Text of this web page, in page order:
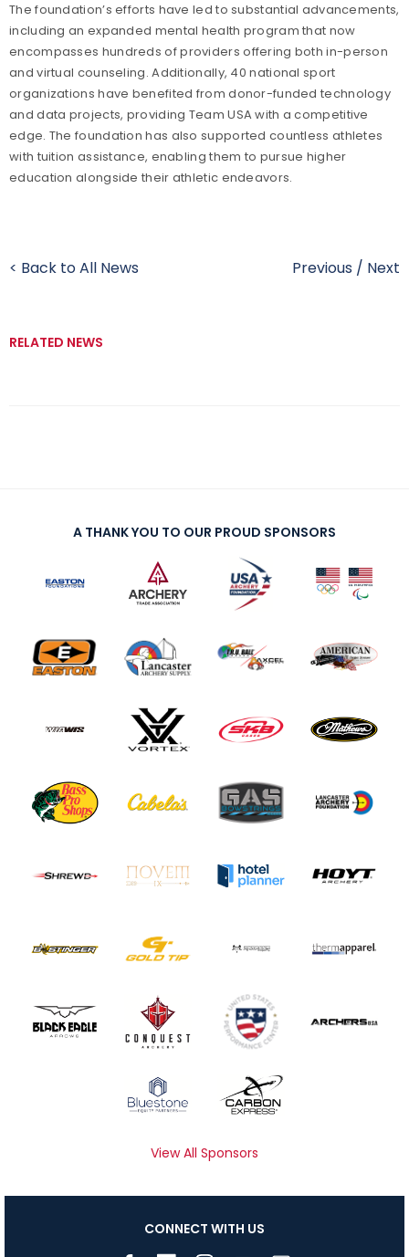
The foundation’s efforts have led to substantial advancements,
including an expanded mental health program that now
encompasses hundreds of providers offering both in-person
and virtual counseling. Additionally, 40 national sport
organizations have benefited from donor-funded technology
and data projects, providing Team USA with a competitive
edge. The foundation has also supported countless athletes
with tuition assistance, enabling them to pursue higher
education alongside their athletic endeavors.
< Back to All News Previous / Next
RELATED NEWS
A THANK YOU TO OUR PROUD SPONSORS
View All Sponsors
CONNECT WITH US